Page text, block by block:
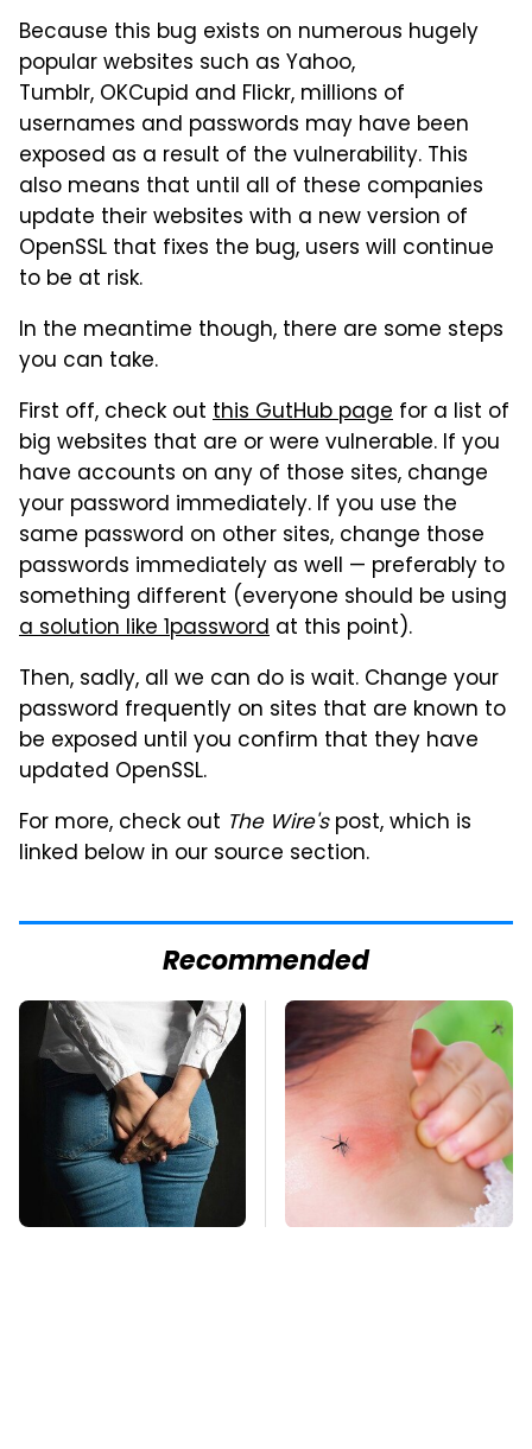
Because this bug exists on numerous hugely
popular websites such as Yahoo,
Tumblr, OKCupid and Flickr, millions of
usernames and passwords may have been
exposed as a result of the vulnerability. This
also means that until all of these companies
update their websites with a new version of
OpenSSL that fixes the bug, users will continue
to be at risk.
In the meantime though, there are some steps
you can take.
First off, check out this GutHub page for a list of
big websites that are or were vulnerable. If you
have accounts on any of those sites, change
your password immediately. If you use the
same password on other sites, change those
passwords immediately as well — preferably to
something different (everyone should be using
a solution like 1password at this point).
Then, sadly, all we can do is wait. Change your
password frequently on sites that are known to
be exposed until you confirm that they have
updated OpenSSL.
For more, check out The Wire'spost, which is
linked below in our source section.
Recommended